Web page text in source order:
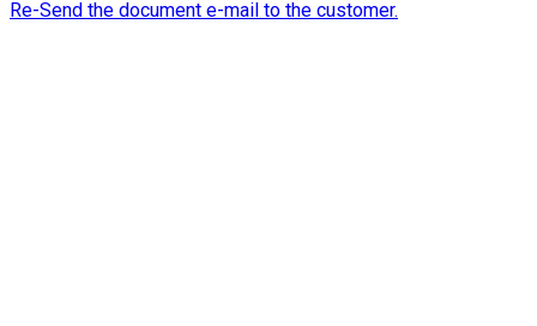
Re-Send the document e-mail to the customer.